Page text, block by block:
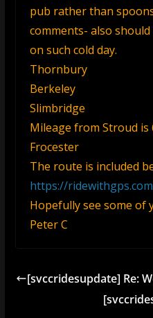
pub rather than
comments- also
on such cold day.
Thornbury
Berkeley
Slimbridge
Mileage from Stroud is
Frocester
The route is included
https://
Hopefully see some of
Peter C
[svccridesupdate] Re: